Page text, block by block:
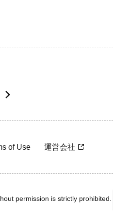
of Use 運営会社
permission is strictly prohibited.